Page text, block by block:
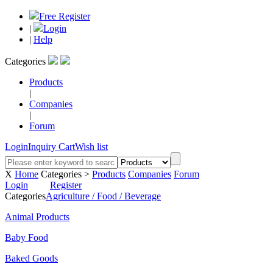
Free Register
|
Login
| Help
Categories
Products
|
Companies
|
Forum
LoginInquiry CartWish list
X Home Categories > Products Companies Forum
Login
Register
CategoriesAgriculture / Food / Beverage
Animal Products
Baby Food
Baked Goods